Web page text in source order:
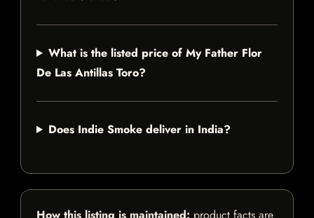
What is the listed price of My Father Flor
De Las Antillas Toro?
Does Indie Smoke deliver in India?